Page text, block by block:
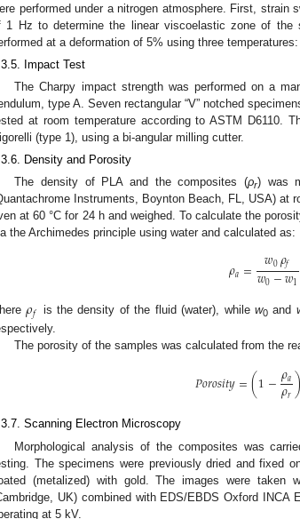
performed under a nitrogen atmosphere. First,
1 Hz to determine the linear viscoelastic zone of the
at a deformation of 5% using three temperatures:
Impact Test
The Charpy impact strength was performed on a
type A. Seven rectangular “V” notched
at room temperature according to ASTM D6110.
(type 1), using a bi-angular milling cutter.
Density and Porosity
The density of PLA and the composites (ρr) was
Instruments, Boynton Beach, FL, USA) at
at 60 °C for 24 h and weighed. To calculate the
the Archimedes principle using water and calculated as:
𝜌𝑎= 𝑤0𝜌𝑓
𝑤0−𝑤1
𝜌𝑓 is the density of the fluid (water), while w0and
The porosity of the samples was calculated from the
𝑃𝑜𝑟𝑜𝑠𝑖𝑡𝑦=(1−𝜌𝑎
𝜌𝑟)
Scanning Electron Microscopy
Morphological analysis of the composites was
The specimens were previously dried and fixed
(metalized) with gold. The images were taken
UK) combined with EDS/EBDS Oxford
at 5 kV.